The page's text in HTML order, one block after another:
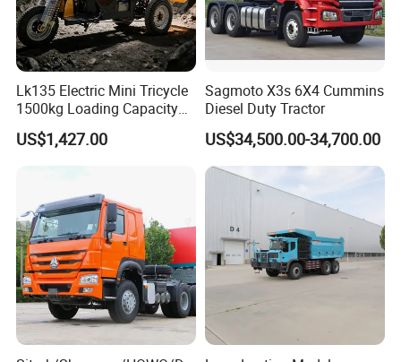
Lk135 Electric Mini Tricycle
1500kg Loading Capacity
Mining Dumper Used in
Peru
US$1,427.00
Sagmoto X3s 6X4 Cummins
Diesel Duty Tractor
US$34,500.00-34,700.00